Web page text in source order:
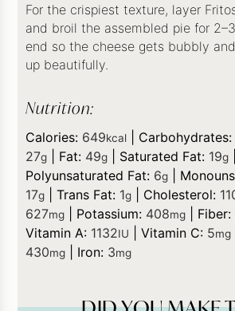
For the crispiest texture, layer
and broil the assembled pie for
end so the cheese gets bubbly
up beautifully.
Nutrition:
Calories: 649kcal Carbohydrates:
27g Fat: 49g Saturated Fat: 19g
Polyunsaturated Fat: 6g
17g |Trans Fat: 1g Cholesterol:
627mg Potassium: 408mg Fiber:
Vitamin A: 1132IU |Vitamin C: 5mg
430mg Iron: 3mg